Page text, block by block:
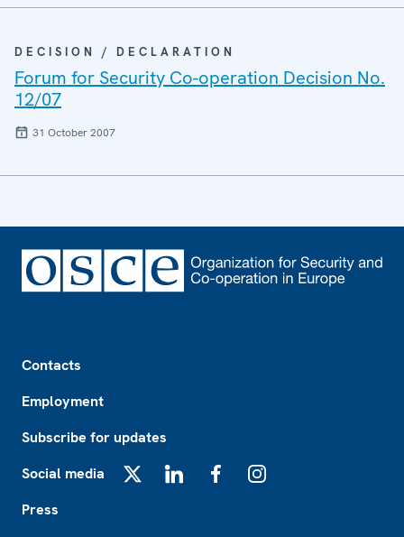
DECISION / DECLARATION
Forum for Security Co-operation Decision No.
12/07
31 October 2007
Contacts
Employment
Subscribe for updates
Social media
Press